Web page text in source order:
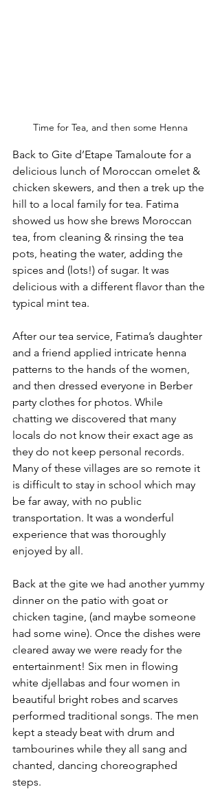
Time for Tea, and then some Henna
Back to Gite d’Etape Tamaloute for a
delicious lunch of Moroccan omelet &
chicken skewers, and then a trek up the
hill to a local family for tea. Fatima
showed us how she brews Moroccan
tea, from cleaning & rinsing the tea
pots, heating the water, adding the
spices and (lots!) of sugar. It was
delicious with a different flavor than the
typical mint tea.
After our tea service, Fatima’s daughter
and a friend applied intricate henna
patterns to the hands of the women,
and then dressed everyone in Berber
party clothes for photos. While
chatting we discovered that many
locals do not know their exact age as
they do not keep personal records.
Many of these villages are so remote it
is difficult to stay in school which may
be far away, with no public
transportation. It was a wonderful
experience that was thoroughly
enjoyed by all.
Back at the gite we had another yummy
dinner on the patio with goat or
chicken tagine, (and maybe someone
had some wine). Once the dishes were
cleared away we were ready for the
entertainment! Six men in flowing
white djellabas and four women in
beautiful bright robes and scarves
performed traditional songs. The men
kept a steady beat with drum and
tambourines while they all sang and
chanted, dancing choreographed
steps.